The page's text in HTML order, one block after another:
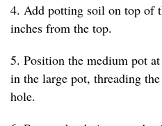
4. Add potting soil on top of
inches from the top.
5. Position the medium pot
in the large pot, threading
hole.